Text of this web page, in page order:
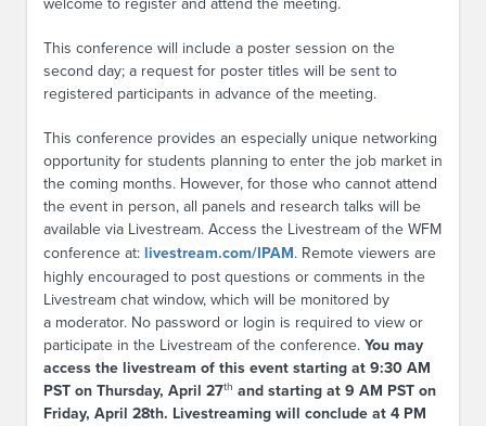
welcome to register and attend the meeting.
This conference will include a poster session on the
second day; a request for poster titles will be sent to
registered participants in advance of the meeting.
This conference provides an especially unique networking
opportunity for students planning to enter the job market in
the coming months. However, for those who cannot attend
the event in person, all panels and research talks will be
available via Livestream. Access the Livestream of the WFM
conference at: livestream.com/IPAM. Remote viewers are
highly encouraged to post questions or comments in the
Livestream chat window, which will be monitored by
a moderator. No password or login is required to view or
participate in the Livestream of the conference. You may
access the livestream of this event starting at 9:30 AM
PST on Thursday, April 27th and starting at 9 AM PST on
Friday, April 28th. Livestreaming will conclude at 4 PM